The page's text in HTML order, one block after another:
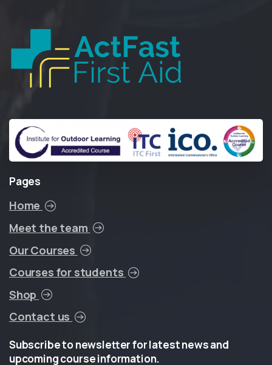
Pages
Home
Meet the team
Our Courses
Courses for students
Shop
Contact us
Subscribetonewsletterforlatestnewsand
upcomingcourseinformation.